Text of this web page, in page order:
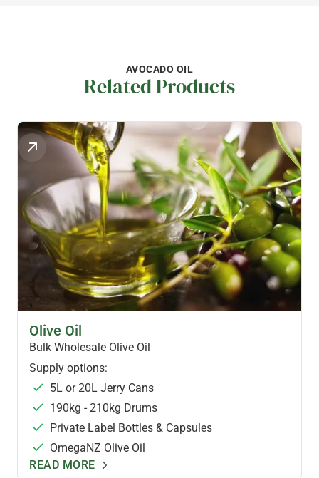
AVOCADO OIL
Related Products
HEALTH OILS
Olive Oil
Bulk Wholesale Olive Oil
Supply options:
5L or 20L Jerry Cans
190kg - 210kg Drums
Private Label Bottles & Capsules
OmegaNZ Olive Oil
READ MORE